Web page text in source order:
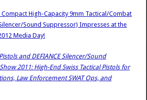
Compact High-Capacity 9mm Tactical/Combat
Sound Suppressor) Impresses at the
Media Day!
and DEFIANCE Silencer/Sound
2011: High-End Swiss Tactical Pistols for
Law Enforcement SWAT Ops, and